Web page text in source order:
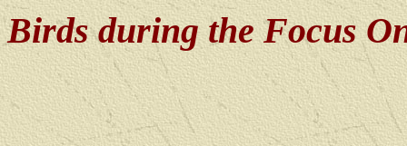
Birds during the Focus